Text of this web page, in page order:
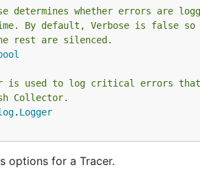
determines whether errors are
By default, Verbose is false
rest are silenced.
is used to log critical errors
Collector.
. Logger
options for a Tracer.